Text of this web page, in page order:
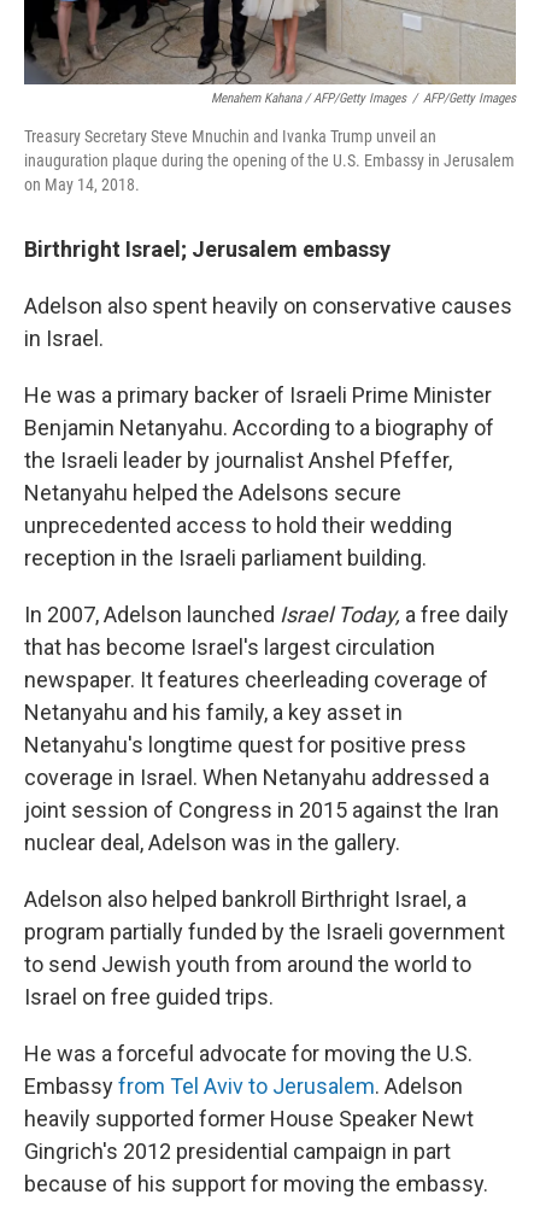
Menahem Kahana / AFP/Getty Images / AFP/Getty Images
Treasury Secretary Steve Mnuchin and Ivanka Trump unveil an
inauguration plaque during the opening of the U.S. Embassy in Jerusalem
on May 14, 2018.
Birthright Israel; Jerusalem embassy
Adelson also spent heavily on conservative causes
in Israel.
He was a primary backer of Israeli Prime Minister
Benjamin Netanyahu. According to a biography of
the Israeli leader by journalist Anshel Pfeffer,
Netanyahu helped the Adelsons secure
unprecedented access to hold their wedding
reception in the Israeli parliament building.
In 2007, Adelson launched Israel Today, a free daily
that has become Israel's largest circulation
newspaper. It features cheerleading coverage of
Netanyahu and his family, a key asset in
Netanyahu's longtime quest for positive press
coverage in Israel. When Netanyahu addressed a
joint session of Congress in 2015 against the Iran
nuclear deal, Adelson was in the gallery.
Adelson also helped bankroll Birthright Israel, a
program partially funded by the Israeli government
to send Jewish youth from around the world to
Israel on free guided trips.
He was a forceful advocate for moving the U.S.
Embassyfrom Tel Aviv to Jerusalem. Adelson
heavily supported former House Speaker Newt
Gingrich's 2012 presidential campaign in part
because of his support for moving the embassy.